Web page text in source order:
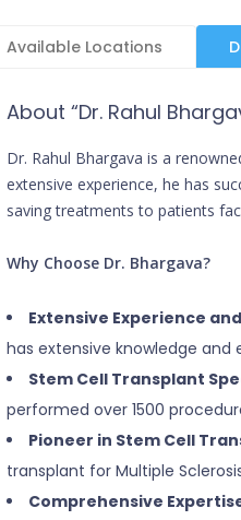
Available Locations
About “Dr. Rahul
Dr. Rahul Bhargava is a
extensive experience, he has
saving treatments to patients
Why Choose Dr. Bhargava?
Extensive Experience
has extensive knowledge and
Stem Cell Transplant
performed over 1500
Pioneer in Stem Cell
transplant for Multiple
Comprehensive